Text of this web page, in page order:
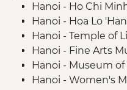
Hanoi - Ho Chi
Hanoi - Hoa Lo
Hanoi - Temple of
Hanoi - Fine Arts
Hanoi - Museum
Hanoi - Women's